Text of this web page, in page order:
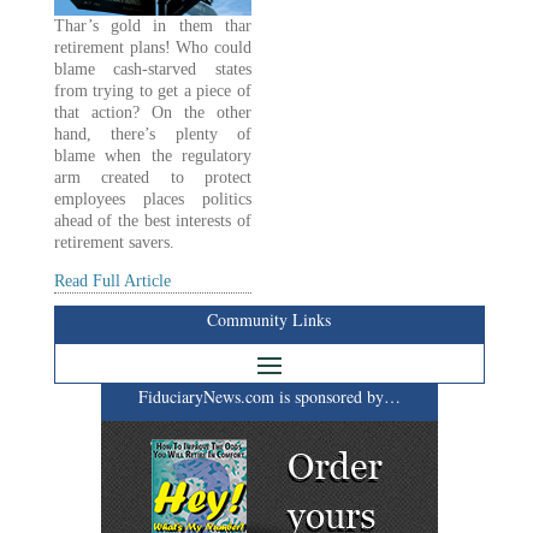
Thar’s gold in them thar
retirement plans! Who could
blame cash-starved states
from trying to get a piece of
that action? On the other
hand, there’s plenty of
blame when the regulatory
arm created to protect
employees places politics
ahead of the best interests of
retirement savers.
Read Full Article
Community Links
FiduciaryNews.com is sponsored by…